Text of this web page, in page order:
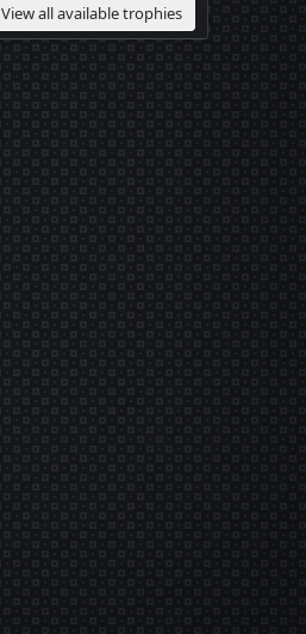
View all available trophies